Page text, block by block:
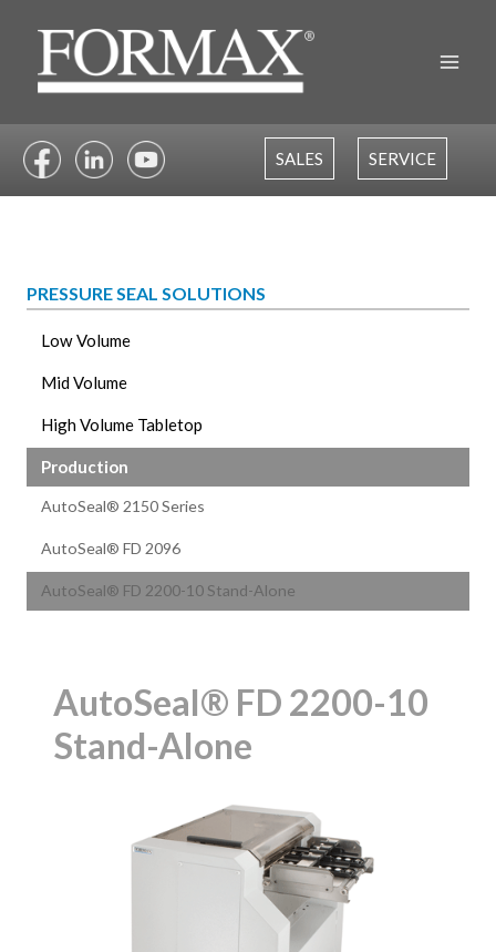
content
SALES SERVICE
PRESSURE SEAL SOLUTIONS
Low Volume
Mid Volume
High Volume Tabletop
Production
AutoSeal® 2150 Series
AutoSeal® FD 2096
AutoSeal® FD 2200-10 Stand-Alone
AutoSeal® FD 2200-10
Stand-Alone